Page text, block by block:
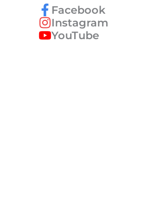
Facebook
Instagram
YouTube